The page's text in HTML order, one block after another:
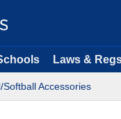
Laws &
Softball Accessories